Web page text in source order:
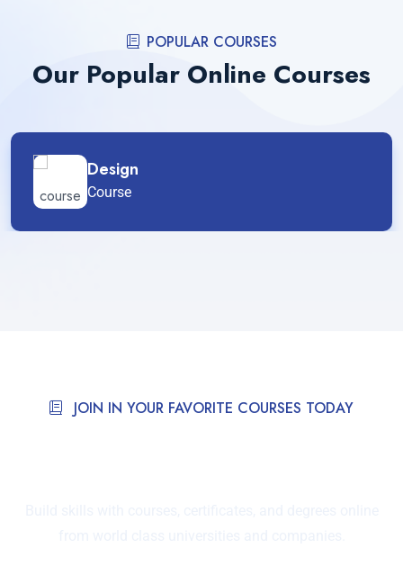
POPULAR COURSES
Our Popular Online Courses
Design
Course
JOIN IN YOUR FAVORITE COURSES TODAY